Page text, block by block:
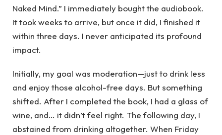
Naked Mind.” I immediately bought the audiobook.
It took weeks to arrive, but once it did, I finished it
within three days. I never anticipated its profound
impact.
Initially, my goal was moderation—just to drink less
and enjoy those alcohol-free days. But something
shifted. After I completed the book, I had a glass of
wine, and… it didn’t feel right. The following day, I
abstained from drinking altogether. When Friday